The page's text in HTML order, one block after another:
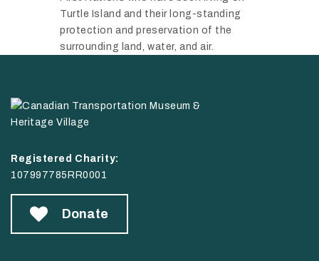
Turtle Island and their long-standing
protection and preservation of the
surrounding land, water, and air.
Registered Charity:
107997785RR0001
Donate